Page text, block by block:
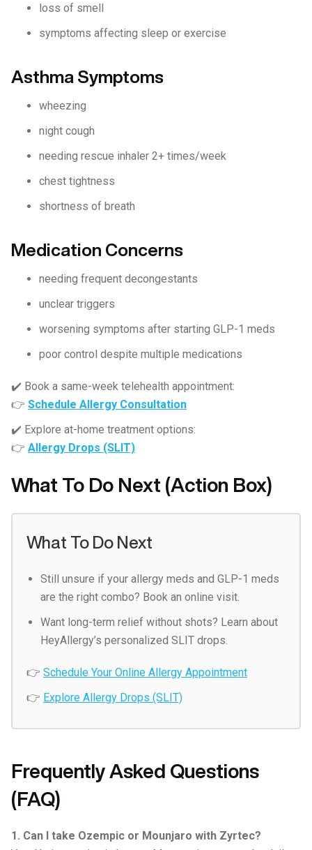
loss of smell
symptoms affecting sleep or exercise
Asthma Symptoms
wheezing
night cough
needing rescue inhaler 2+ times/week
chest tightness
shortness of breath
Medication Concerns
needing frequent decongestants
unclear triggers
worsening symptoms after starting GLP-1 meds
poor control despite multiple medications
✔️ Book a same-week telehealth appointment:
👉 Schedule Allergy Consultation
✔️ Explore at-home treatment options:
👉 Allergy Drops (SLIT)
What To Do Next (Action Box)
What To Do Next
Still unsure if your allergy meds and GLP-1 meds
are the right combo? Book an online visit.
Want long-term relief without shots? Learn about
HeyAllergy’s personalized SLIT drops.
👉 Schedule Your Online Allergy Appointment
👉 Explore Allergy Drops (SLIT)
Frequently Asked Questions
(FAQ)
1. Can I take Ozempic or Mounjaro with Zyrtec?